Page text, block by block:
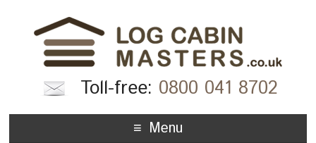
Toll-free: 0800 041 8702
Menu